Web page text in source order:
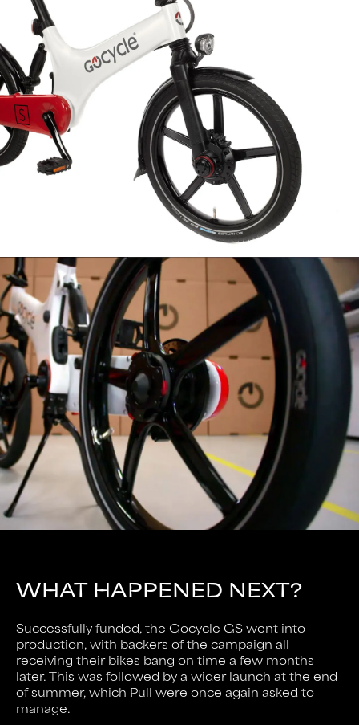
WHAT HAPPENED NEXT?
Successfully funded, the Gocycle GS went into
production, with backers of the campaign all
receiving their bikes bang on time a few months
later. This was followed by a wider launch at the end
of summer, which Pull were once again asked to
manage.